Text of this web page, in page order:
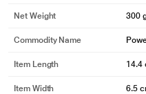
Net Weight 300
Commodity Name
Item Length 14.4
Item Width 6.5